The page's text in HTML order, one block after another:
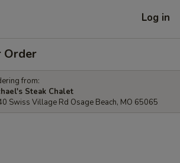
Log in
Order
from:
Steak Chalet
Swiss Village Rd Osage Beach, MO 65065